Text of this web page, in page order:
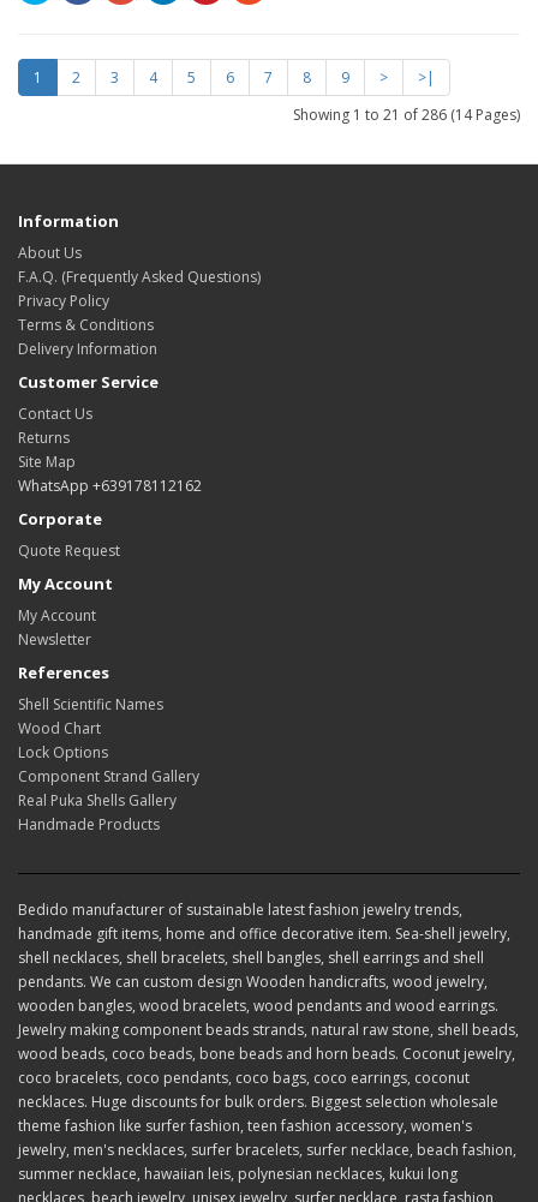
1 2 3 4 5 6 7 8 9 >
>|
Showing 1 to 21 of 286 (14 Pages)
Information
About Us
F.A.Q. (Frequently Asked Questions)
Privacy Policy
Terms & Conditions
Delivery Information
Customer Service
Contact Us
Returns
Site Map
WhatsApp +639178112162
Corporate
Quote Request
My Account
My Account
Newsletter
References
Shell Scientific Names
Wood Chart
Lock Options
Component Strand Gallery
Real Puka Shells Gallery
Handmade Products
Bedido manufacturer of sustainable latest fashion jewelry trends,
handmade gift items, home and office decorative item. Sea-shell jewelry,
shell necklaces, shell bracelets, shell bangles, shell earrings and shell
pendants. We can custom design Wooden handicrafts, wood jewelry,
wooden bangles, wood bracelets, wood pendants and wood earrings.
Jewelry making component beads strands, natural raw stone, shell beads,
wood beads, coco beads, bone beads and horn beads. Coconut jewelry,
coco bracelets, coco pendants, coco bags, coco earrings, coconut
necklaces. Huge discounts for bulk orders. Biggest selection wholesale
theme fashion like surfer fashion, teen fashion accessory, women's
jewelry, men's necklaces, surfer bracelets, surfer necklace, beach fashion,
summer necklace, hawaiian leis, polynesian necklaces, kukui long
necklaces, beach jewelry, unisex jewelry, surfer necklace, rasta fashion,